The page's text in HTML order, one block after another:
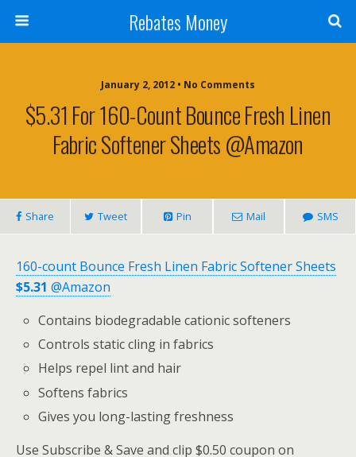
Rebates Money
January 2, 2012 • No Comments
$5.31 For 160-Count Bounce Fresh Linen
Fabric Softener Sheets @Amazon
Share Tweet Pin Mail SMS
160-count Bounce Fresh Linen Fabric Softener Sheets
$5.31 @Amazon
Contains biodegradable cationic softeners
Controls static cling in fabrics
Helps repel lint and hair
Softens fabrics
Gives you long-lasting freshness
Use Subscribe & Save and clip $0.50 coupon on